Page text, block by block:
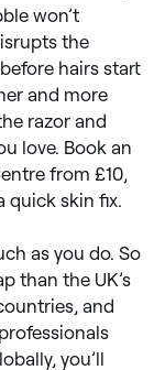
won’t
the
hairs start
and more
razor and
love. Book an
from £10,
quick skin fix.
as you do. So
than the UK’s
and
you’ll